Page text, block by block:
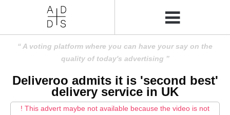
A voting platform where you can have your say on the
quality of today's advertising
Deliveroo admits it is 'second best'
delivery service in UK
! This advert maybe not available because the video is not